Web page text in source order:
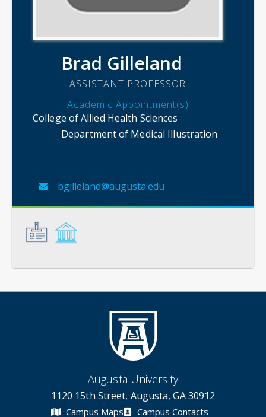
Brad Gilleland
ASSISTANT PROFESSOR
Academic Appointment(s)
College of Allied Health Sciences
Department of Medical Illustration
bgilleland@augusta.edu
Augusta University
1120 15th Street, Augusta, GA 30912
Campus Maps Campus Contacts